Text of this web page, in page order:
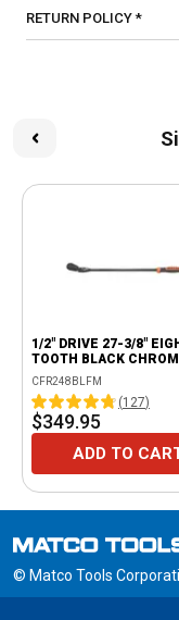
RETURN POLICY *
1/2" DRIVE 27-3/8"
TOOTH BLACK
LOCKING FLEX
WITH ERGO HANDLE -
ORANGE
CFR248BLFM
(127)
$349.95
ADD TO
© Matco Tools